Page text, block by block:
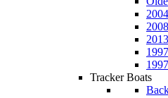
Tracker Boats